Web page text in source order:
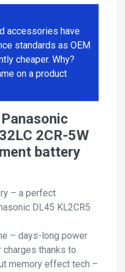
accessories have
standards as OEM
cheaper. Why?
on a product
2CR-5W
battery
– a perfect
DL45 KL2CR5
– days-long power
thanks to
memory effect tech –